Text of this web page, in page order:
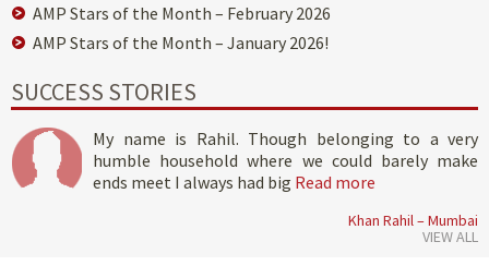
AMP Stars of the Month – February 2026
AMP Stars of the Month – January 2026!
SUCCESS STORIES
My name is Rahil. Though belonging to a very
humble household where we could barely make
ends meet I always had big Read more
Khan Rahil – Mumbai
VIEW ALL